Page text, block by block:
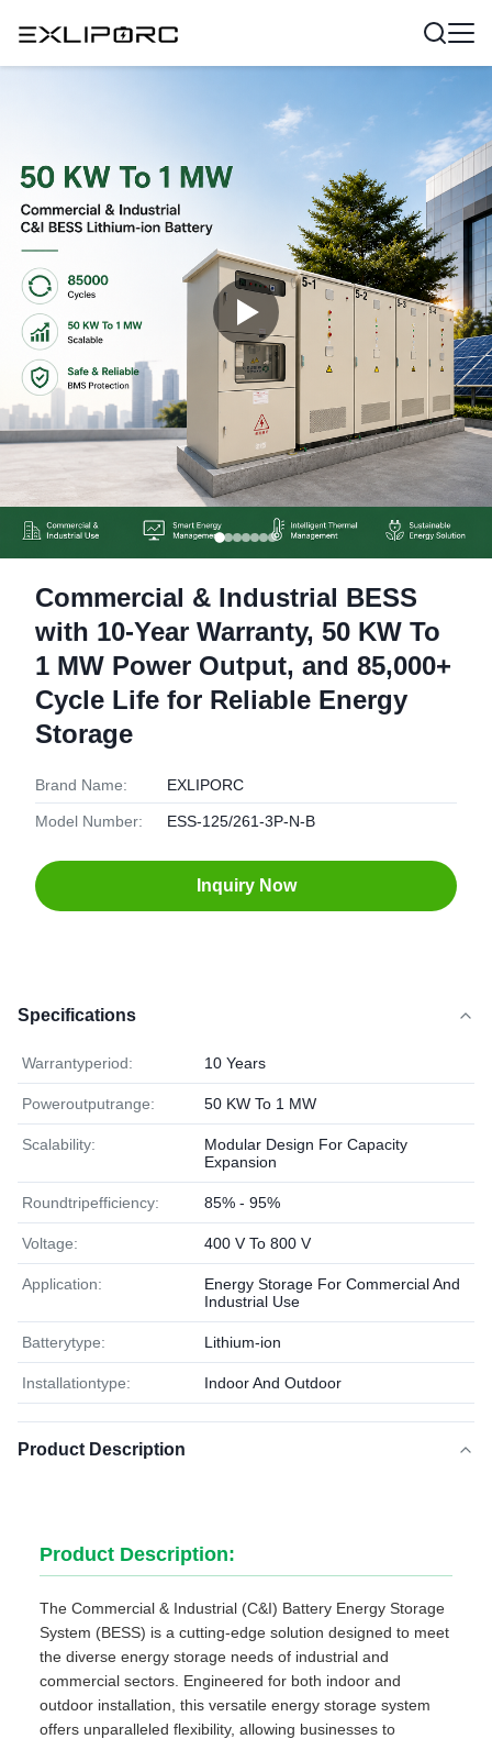
Commercial & Industrial BESS
with 10-Year Warranty, 50 KW To
1 MW Power Output, and 85,000+
Cycle Life for Reliable Energy
Storage
Brand Name: EXLIPORC
Model Number: ESS-125/261-3P-N-B
Inquiry Now
Specifications
Warrantyperiod: 10 Years
Poweroutputrange: 50 KW To 1 MW
Scalability:
Modular Design For Capacity
Expansion
Roundtripefficiency: 85% - 95%
Voltage: 400 V To 800 V
Application:
Energy Storage For Commercial And
Industrial Use
Batterytype: Lithium-ion
Installationtype: Indoor And Outdoor
Product Description
Product Description:
The Commercial & Industrial (C&I) Battery Energy Storage
System (BESS) is a cutting-edge solution designed to meet
the diverse energy storage needs of industrial and
commercial sectors. Engineered for both indoor and
outdoor installation, this versatile energy storage system
offers unparalleled flexibility, allowing businesses to